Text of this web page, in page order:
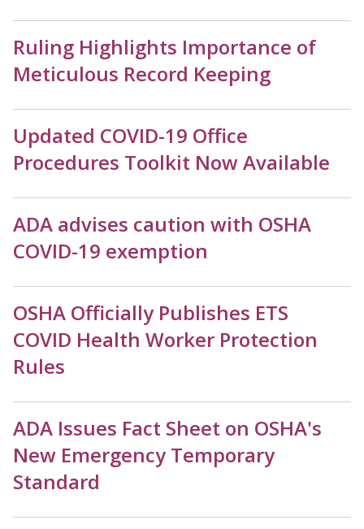
Ruling Highlights Importance of
Meticulous Record Keeping
Updated COVID-19 Office
Procedures Toolkit Now Available
ADA advises caution with OSHA
COVID-19 exemption
OSHA Officially Publishes ETS
COVID Health Worker Protection
Rules
ADA Issues Fact Sheet on OSHA's
New Emergency Temporary
Standard